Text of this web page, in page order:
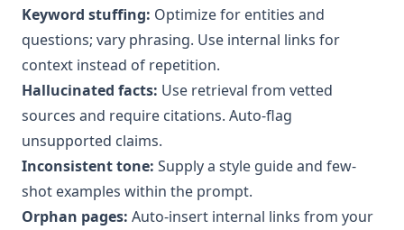
Keyword stuffing: Optimize for entities and
questions; vary phrasing. Use internal links for
context instead of repetition.
Hallucinated facts: Use retrieval from vetted
sources and require citations. Auto-flag
unsupported claims.
Inconsistent tone: Supply a style guide and few-
shot examples within the prompt.
Orphan pages: Auto-insert internal links from your